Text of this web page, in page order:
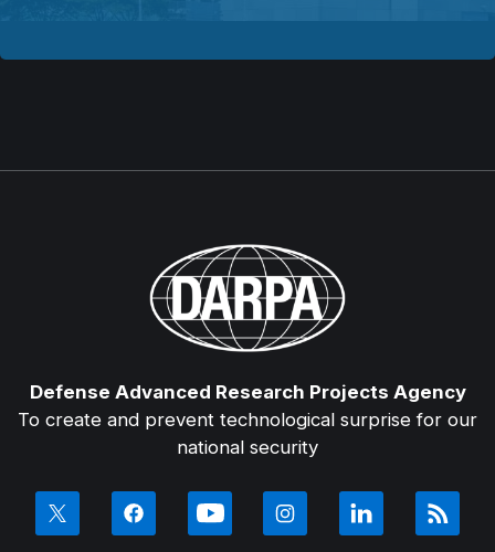
Defense Advanced Research Projects Agency
To create and prevent technological surprise for our
national security